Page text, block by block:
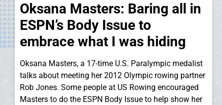
Oksana Masters: Baring all in
ESPN’s Body Issue to
embrace what I was hiding
Oksana Masters, a 17-time U.S. Paralympic medalist
talks about meeting her 2012 Olympic rowing partner
Rob Jones. Some people at US Rowing encouraged
Masters to do the ESPN Body Issue to help show her